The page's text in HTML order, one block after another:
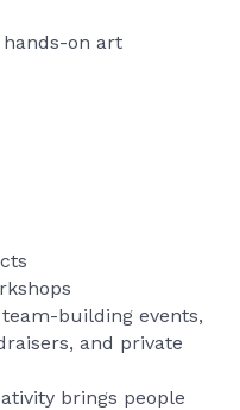
on art
building events,
and private
brings people